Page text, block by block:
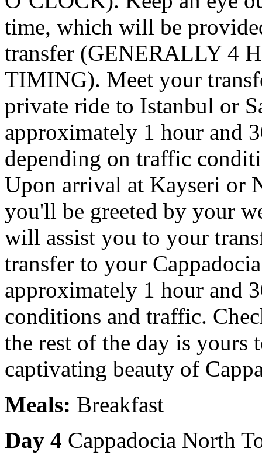
time, which will be
transfer (GENERALLY 4
TIMING). Meet your
private ride to Istanbul or
approximately 1 hour and
depending on traffic
Upon arrival at Kayseri or
you'll be greeted by your
will assist you to your
transfer to your
approximately 1 hour and
conditions and traffic.
the rest of the day is yours
captivating beauty of
Meals: Breakfast
Day 4 Cappadocia North